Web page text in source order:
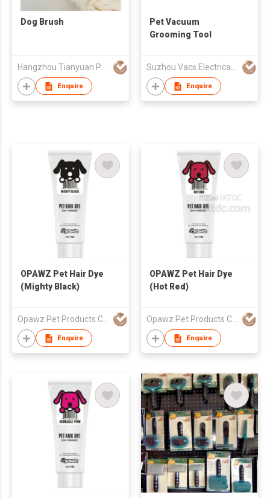
Dog Brush
Hangzhou Tianyuan Pet Products Co., Ltd.
Enquire
Pet Vacuum
Grooming Tool
Suzhou Vacs Electrical Co. Ltd.
Enquire
OPAWZ Pet Hair Dye
(Mighty Black)
Opawz Pet Products Co Ltd
Enquire
OPAWZ Pet Hair Dye
(Hot Red)
Opawz Pet Products Co Ltd
Enquire